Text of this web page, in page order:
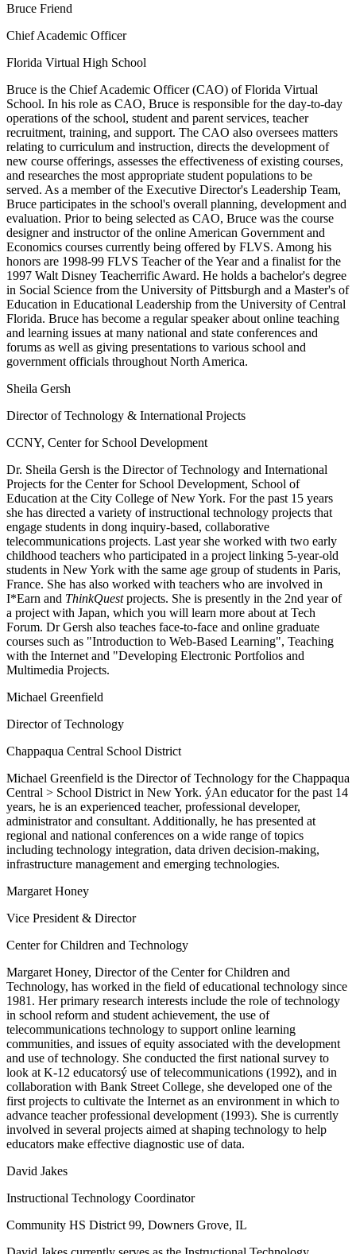
Bruce Friend
Chief Academic Officer
Florida Virtual High School
Bruce is the Chief Academic Officer (CAO) of Florida Virtual
School. In his role as CAO, Bruce is responsible for the day-to-day
operations of the school, student and parent services, teacher
recruitment, training, and support. The CAO also oversees matters
relating to curriculum and instruction, directs the development of
new course offerings, assesses the effectiveness of existing courses,
and researches the most appropriate student populations to be
served. As a member of the Executive Director's Leadership Team,
Bruce participates in the school's overall planning, development and
evaluation. Prior to being selected as CAO, Bruce was the course
designer and instructor of the online American Government and
Economics courses currently being offered by FLVS. Among his
honors are 1998-99 FLVS Teacher of the Year and a finalist for the
1997 Walt Disney Teacherrific Award. He holds a bachelor's degree
in Social Science from the University of Pittsburgh and a Master's of
Education in Educational Leadership from the University of Central
Florida. Bruce has become a regular speaker about online teaching
and learning issues at many national and state conferences and
forums as well as giving presentations to various school and
government officials throughout North America.
Sheila Gersh
Director of Technology & International Projects
CCNY, Center for School Development
Dr. Sheila Gersh is the Director of Technology and International
Projects for the Center for School Development, School of
Education at the City College of New York. For the past 15 years
she has directed a variety of instructional technology projects that
engage students in dong inquiry-based, collaborative
telecommunications projects. Last year she worked with two early
childhood teachers who participated in a project linking 5-year-old
students in New York with the same age group of students in Paris,
France. She has also worked with teachers who are involved in
I*Earn and ThinkQuestprojects. She is presently in the 2nd year of
a project with Japan, which you will learn more about at Tech
Forum. Dr Gersh also teaches face-to-face and online graduate
courses such as "Introduction to Web-Based Learning", Teaching
with the Internet and "Developing Electronic Portfolios and
Multimedia Projects.
Michael Greenfield
Director of Technology
Chappaqua Central School District
Michael Greenfield is the Director of Technology for the Chappaqua
Central > School District in New York. ýAn educator for the past 14
years, he is an experienced teacher, professional developer,
administrator and consultant. Additionally, he has presented at
regional and national conferences on a wide range of topics
including technology integration, data driven decision-making,
infrastructure management and emerging technologies.
Margaret Honey
Vice President & Director
Center for Children and Technology
Margaret Honey, Director of the Center for Children and
Technology, has worked in the field of educational technology since
1981. Her primary research interests include the role of technology
in school reform and student achievement, the use of
telecommunications technology to support online learning
communities, and issues of equity associated with the development
and use of technology. She conducted the first national survey to
look at K-12 educatorsý use of telecommunications (1992), and in
collaboration with Bank Street College, she developed one of the
first projects to cultivate the Internet as an environment in which to
advance teacher professional development (1993). She is currently
involved in several projects aimed at shaping technology to help
educators make effective diagnostic use of data.
David Jakes
Instructional Technology Coordinator
Community HS District 99, Downers Grove, IL